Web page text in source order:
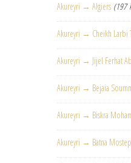
Akureyri → Algiers (197
Akureyri → Cheikh Larbi
Akureyri → Jijel Ferhat
Akureyri → Bejaia
Akureyri → Biskra
Akureyri → Batna